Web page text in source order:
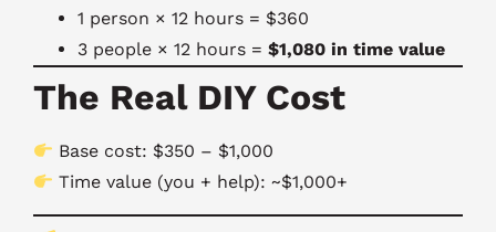
1 person × 12 hours = $360
3 people × 12 hours = $1,080 in time value
The Real DIY Cost
Base cost: $350 – $1,000
Time value (you + help): ~$1,000+